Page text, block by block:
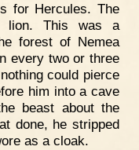
for Hercules. The
lion. This was a
forest of Nemea
every two or three
could pierce
him into a cave
beast about the
done, he stripped
as a cloak.